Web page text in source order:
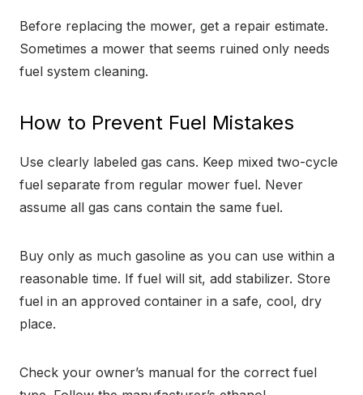
Before replacing the mower, get a repair estimate.
Sometimes a mower that seems ruined only needs
fuel system cleaning.
How to Prevent Fuel Mistakes
Use clearly labeled gas cans. Keep mixed two-cycle
fuel separate from regular mower fuel. Never
assume all gas cans contain the same fuel.
Buy only as much gasoline as you can use within a
reasonable time. If fuel will sit, add stabilizer. Store
fuel in an approved container in a safe, cool, dry
place.
Check your owner’s manual for the correct fuel